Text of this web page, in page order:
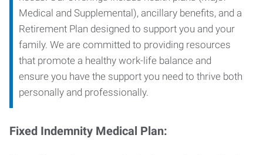
Medical and Supplemental), ancillary benefits, and a
Retirement Plan designed to support you and your
family. We are committed to providing resources
that promote a healthy work-life balance and
ensure you have the support you need to thrive both
personally and professionally.
Fixed Indemnity Medical Plan: